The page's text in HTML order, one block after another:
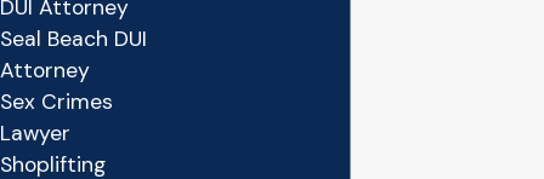
DUI Attorney
Seal Beach DUI
Attorney
Sex Crimes
Lawyer
Shoplifting